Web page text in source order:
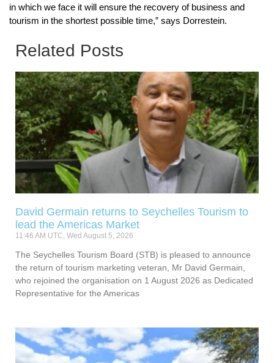
in which we face it will ensure the recovery of business and
tourism in the shortest possible time,” says Dorrestein.
Related Posts
David Germain returns to Seychelles Tourism to
lead the Americas Market
11:46 AM UTC, Wed August 5, 2026
The Seychelles Tourism Board (STB) is pleased to announce
the return of tourism marketing veteran, Mr David Germain,
who rejoined the organisation on 1 August 2026 as Dedicated
Representative for the Americas